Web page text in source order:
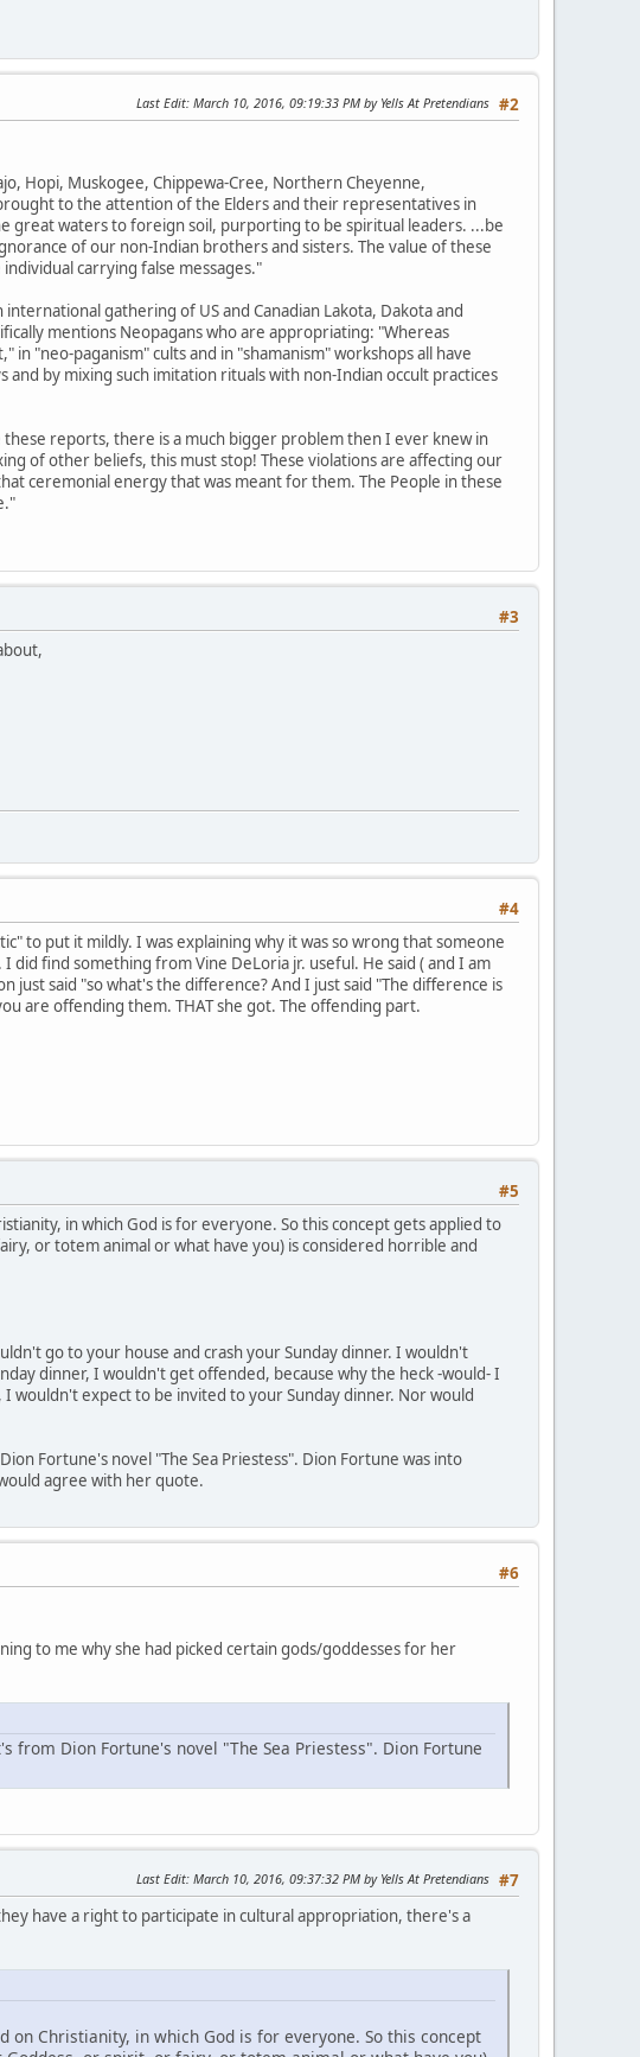
#2
Last Edit: March 10, 2016, 09:19:33 PM by Yells At Pretendians
Hopi, Muskogee, Chippewa-Cree, Northern Cheyenne,
to the attention of the Elders and their representatives in
great waters to foreign soil, purporting to be spiritual leaders. ...be
of our non-Indian brothers and sisters. The value of these
carrying false messages."
international gathering of US and Canadian Lakota, Dakota and
mentions Neopagans who are appropriating: "Whereas
"neo-paganism" cults and in "shamanism" workshops all have
by mixing such imitation rituals with non-Indian occult practices
these reports, there is a much bigger problem then I ever knew in
of other beliefs, this must stop! These violations are affecting our
ceremonial energy that was meant for them. The People in these
#3
#4
to put it mildly. I was explaining why it was so wrong that someone
did find something from Vine DeLoria jr. useful. He said ( and I am
just said "so what's the difference? And I just said "The difference is
are offending them. THAT she got. The offending part.
#5
in which God is for everyone. So this concept gets applied to
or totem animal or what have you) is considered horrible and
go to your house and crash your Sunday dinner. I wouldn't
dinner, I wouldn't get offended, because why the heck -would- I
wouldn't expect to be invited to your Sunday dinner. Nor would
Fortune's novel "The Sea Priestess". Dion Fortune was into
agree with her quote.
#6
to me why she had picked certain gods/goddesses for her
from Dion Fortune's novel "The Sea Priestess". Dion Fortune
#7
Last Edit: March 10, 2016, 09:37:32 PM by Yells At Pretendians
have a right to participate in cultural appropriation, there's a
Christianity, in which God is for everyone. So this concept